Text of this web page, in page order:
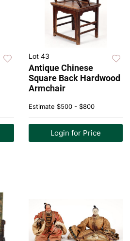
Lot 43
Antique Chinese
Square Back Hardwood
Armchair
Estimate $500 - $800
Login for Price